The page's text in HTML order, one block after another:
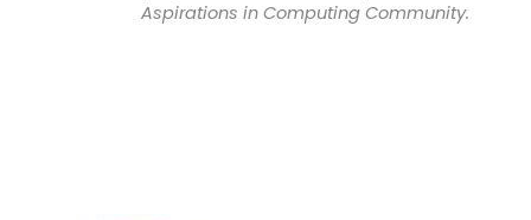
Aspirations in Computing Community.